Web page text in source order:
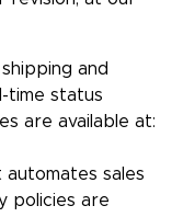
and
time status
are available at:
sales
policies are